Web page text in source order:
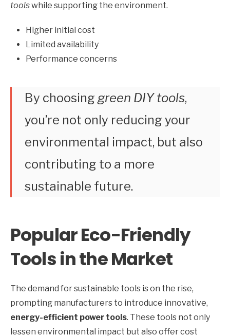
toolswhile supporting the environment.
Higher initial cost
Limited availability
Performance concerns
By choosing green DIY tools,
you’re not only reducing your
environmental impact, but also
contributing to a more
sustainable future.
Popular Eco-Friendly
Tools in the Market
The demand for sustainable tools is on the rise,
prompting manufacturers to introduce innovative,
energy-efficient power tools. These tools not only
lessen environmental impact but also offer cost